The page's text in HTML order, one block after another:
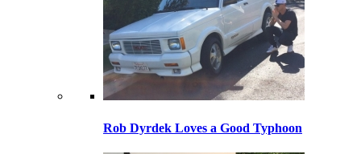
Rob Dyrdek Loves a Good Typhoon